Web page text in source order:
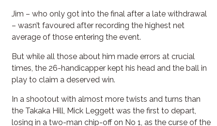
Jim – who only got into the final after a late withdrawal
– wasn’t favoured after recording the highest net
average of those entering the event.
But while all those about him made errors at crucial
times, the 26-handicapper kept his head and the ball in
play to claim a deserved win.
In a shootout with almost more twists and turns than
the Takaka Hill, Mick Leggett was the first to depart,
losing in a two-man chip-off on No 1, as the curse of the